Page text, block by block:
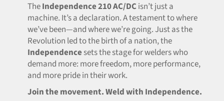
TheIndependence 210 AC/DCisn’t just a
machine. It’s a declaration. A testament to where
we’ve been—and where we’re going. Just as the
Revolution led to the birth of a nation, the
Independence sets the stage for welders who
demand more: more freedom, more performance,
and more pride in their work.
Join the movement. Weld with Independence.